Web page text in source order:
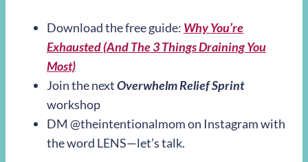
Download the free guide: Why You’re
Exhausted (And The 3 Things Draining You
Most)
Join the nextOverwhelm Relief Sprint
workshop
DM @theintentionalmom on Instagram with
the word LENS—let’s talk.